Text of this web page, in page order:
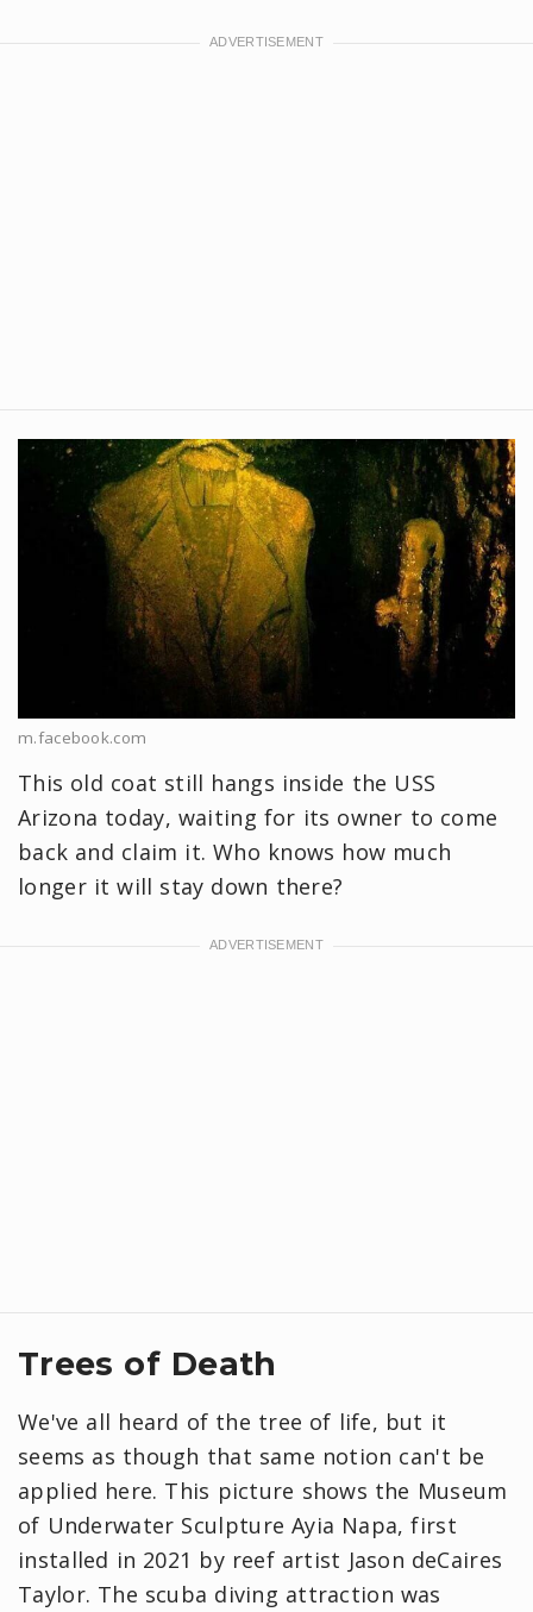
m.facebook.com
This old coat still hangs inside the USS
Arizona today, waiting for its owner to come
back and claim it. Who knows how much
longer it will stay down there?
Trees of Death
We've all heard of the tree of life, but it
seems as though that same notion can't be
applied here. This picture shows the Museum
of Underwater Sculpture Ayia Napa, first
installed in 2021 by reef artist Jason deCaires
Taylor. The scuba diving attraction was